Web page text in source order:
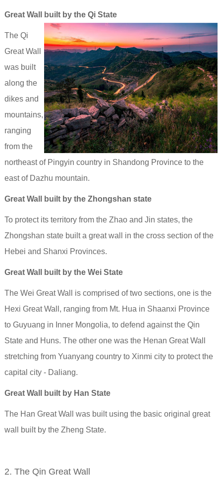
Great Wall built by the Qi State
The Qi
Great Wall
was built
along the
dikes and
mountains,
ranging
from the
northeast of Pingyin country in Shandong Province to the
east of Dazhu mountain.
Great Wall built by the Zhongshan state
To protect its territory from the Zhao and Jin states, the
Zhongshan state built a great wall in the cross section of the
Hebei and Shanxi Provinces.
Great Wall built by the Wei State
The Wei Great Wall is comprised of two sections, one is the
Hexi Great Wall, ranging from Mt. Hua in Shaanxi Province
to Guyuang in Inner Mongolia, to defend against the Qin
State and Huns. The other one was the Henan Great Wall
stretching from Yuanyang country to Xinmi city to protect the
capital city - Daliang.
Great Wall built by Han State
The Han Great Wall was built using the basic original great
wall built by the Zheng State.
2. The Qin Great Wall